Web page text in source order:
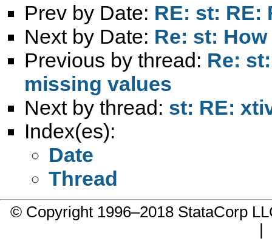
Prev by Date: RE: st: RE:
Next by Date: Re: st:
Previous by thread: Re:
missing values
Next by thread: st: RE:
Index(es):
Date
Thread
© Copyright 1996–2018 StataCorp